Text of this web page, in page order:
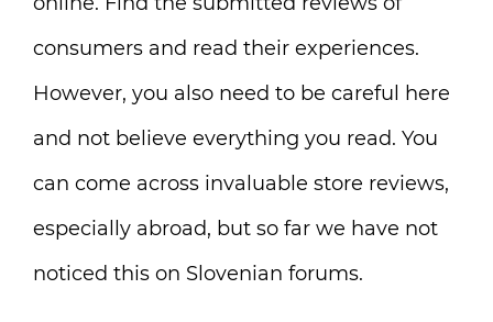
consumers and read their experiences.
However, you also need to be careful here
and not believe everything you read. You
can come across invaluable store reviews,
especially abroad, but so far we have not
noticed this on Slovenian forums.